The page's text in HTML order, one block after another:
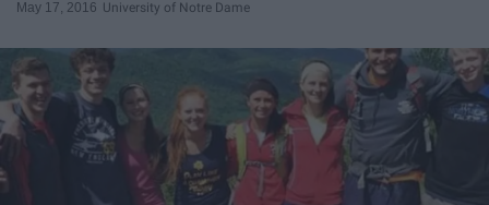
May 17, 2016 University of Notre Dame